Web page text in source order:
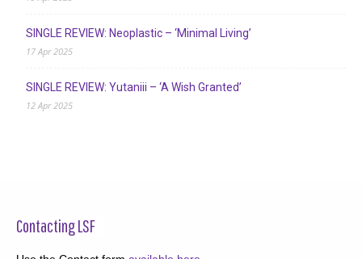
SINGLE REVIEW: Neoplastic – ‘Minimal Living’
17 Apr 2025
SINGLE REVIEW: Yutaniii – ‘A Wish Granted’
12 Apr 2025
Contacting LSF